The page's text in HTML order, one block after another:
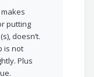
putting
doesn’t.
is not
Plus